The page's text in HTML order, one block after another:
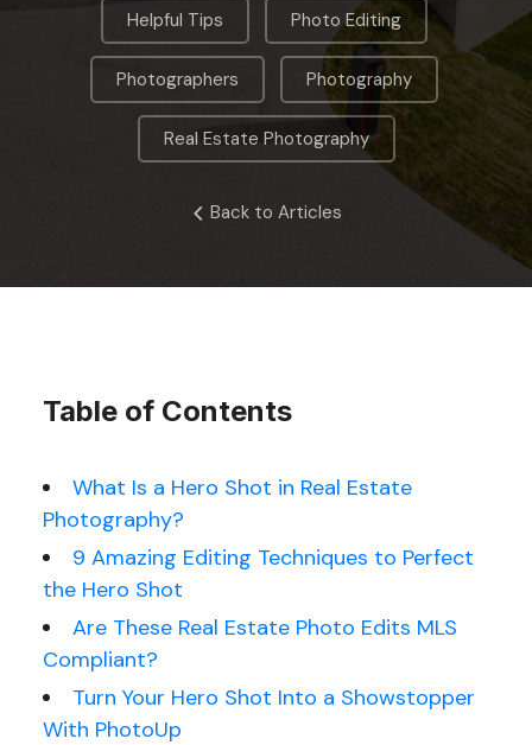
Helpful Tips Photo Editing ,
Photographers Photography
Real Estate Photography
Back to Articles
Table of Contents
What Is a Hero Shot in Real Estate
Photography?
9 Amazing Editing Techniques to Perfect
the Hero Shot
Are These Real Estate Photo Edits MLS
Compliant?
Turn Your Hero Shot Into a Showstopper
With PhotoUp